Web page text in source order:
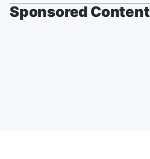
Sponsored Content